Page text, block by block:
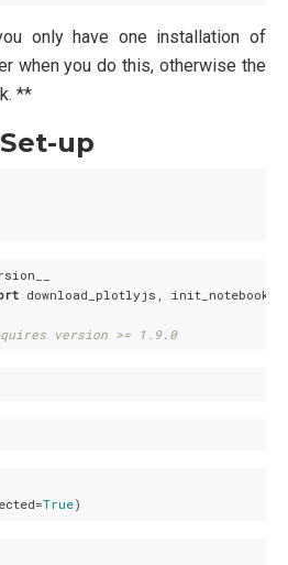
only have one installation of
when you do this, otherwise the
**
up
download_plotlyjs,
version >= 1.9.0
True